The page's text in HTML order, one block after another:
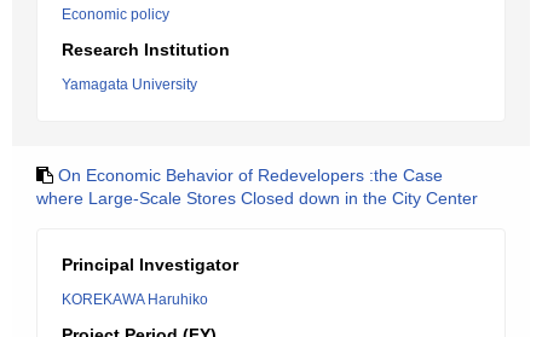
Economic policy
Research Institution
Yamagata University
On Economic Behavior of Redevelopers :the Case
where Large-Scale Stores Closed down in the City Center
Principal Investigator
KOREKAWA Haruhiko